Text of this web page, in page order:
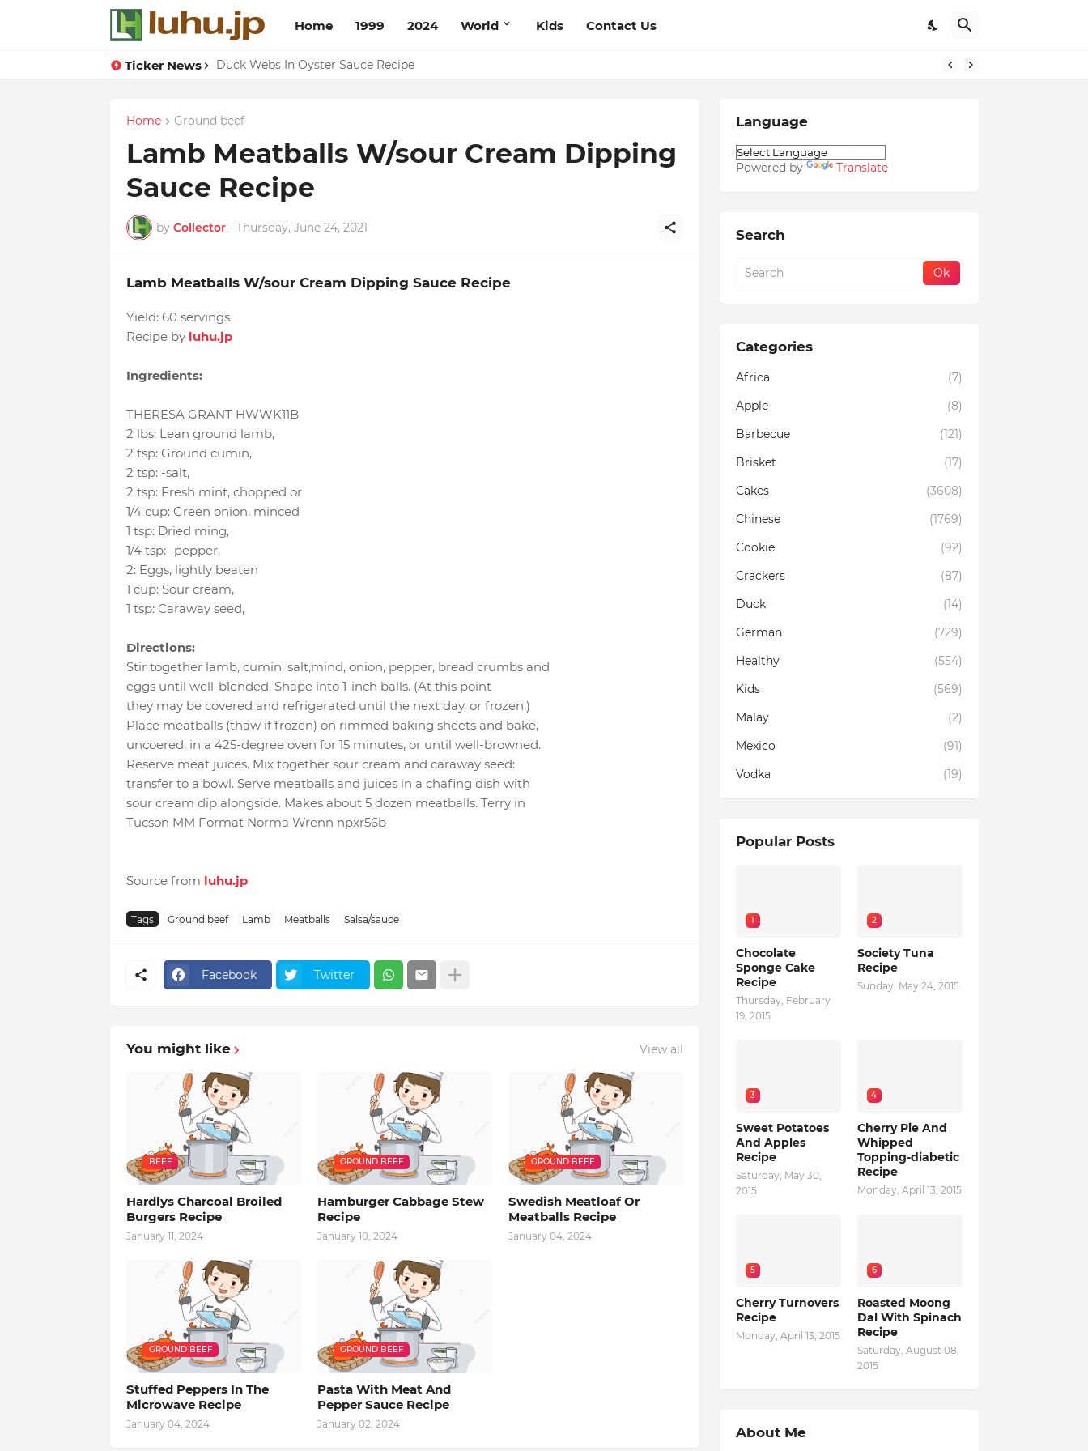
Home 1999 2024 World Kids Contact Us
Ticker News Duck Webs In Oyster Sauce Recipe
Lemon-apricot Cake Recipe
Home Ground beef
Lamb Meatballs W/sour Cream Dipping
Sauce Recipe
by Collector - Thursday, June 24, 2021
Lamb Meatballs W/sour Cream Dipping Sauce Recipe
Yield: 60 servings
Recipe by luhu.jp
Ingredients:
THERESA GRANT HWWK11B
2 lbs: Lean ground lamb,
2 tsp: Ground cumin,
2 tsp: -salt,
2 tsp: Fresh mint, chopped or
1/4 cup: Green onion, minced
1 tsp: Dried ming,
1/4 tsp: -pepper,
2: Eggs, lightly beaten
1 cup: Sour cream,
1 tsp: Caraway seed,
Directions:
Stir together lamb, cumin, salt,mind, onion, pepper, bread crumbs and
eggs until well-blended. Shape into 1-inch balls. (At this point
they may be covered and refrigerated until the next day, or frozen.)
Place meatballs (thaw if frozen) on rimmed baking sheets and bake,
uncoered, in a 425-degree oven for 15 minutes, or until well-browned.
Reserve meat juices. Mix together sour cream and caraway seed:
transfer to a bowl. Serve meatballs and juices in a chafing dish with
sour cream dip alongside. Makes about 5 dozen meatballs. Terry in
Tucson MM Format Norma Wrenn npxr56b
Source from luhu.jp
Tags Ground beef Lamb Meatballs Salsa/sauce
Facebook Twitter
You might like View all
BEEF
Hardlys Charcoal Broiled
Burgers Recipe
January 11, 2024
GROUND BEEF
Hamburger Cabbage Stew
Recipe
January 10, 2024
GROUND BEEF
Swedish Meatloaf Or
Meatballs Recipe
January 04, 2024
GROUND BEEF
Stuffed Peppers In The
Microwave Recipe
January 04, 2024
GROUND BEEF
Pasta With Meat And
Pepper Sauce Recipe
January 02, 2024
Language
Powered by Translate
Search
Categories
Africa
(7)
Apple
(8)
Barbecue
(121)
Brisket
(17)
Cakes
(3608)
Chinese
(1769)
Cookie
(92)
Crackers
(87)
Duck
(14)
German
(729)
Healthy
(554)
Kids
(569)
Malay
(2)
Mexico
(91)
Vodka
(19)
Popular Posts
1
Chocolate
Sponge Cake
Recipe
Thursday, February
19, 2015
2
Society Tuna
Recipe
Sunday, May 24, 2015
3
Sweet Potatoes
And Apples
Recipe
Saturday, May 30,
2015
4
Cherry Pie And
Whipped
Topping-diabetic
Recipe
Monday, April 13, 2015
5
Cherry Turnovers
Recipe
Monday, April 13, 2015
6
Roasted Moong
Dal With Spinach
Recipe
Saturday, August 08,
2015
About Me